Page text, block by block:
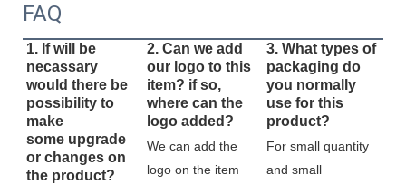
FAQ
1. If will be
necassary
would there be
possibility to
make
some upgrade
or changes on
the product?
2. Can we add
our logo to this
item? if so,
where can the
logo added?
We can add the
logo on the item
3. What types of
packaging do
you normally
use for this
product?
For small quantity
and small